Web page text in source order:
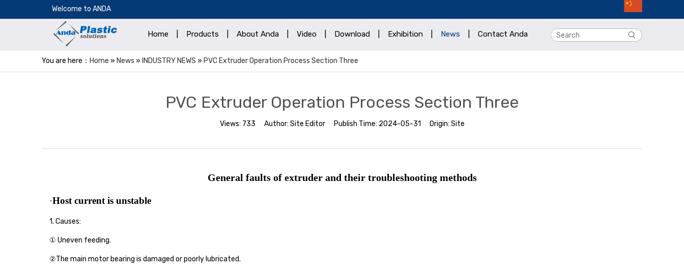
​Welcome to ANDA
Home Products About Anda Video Download Exhibition News Contact Anda
You are here： Home » News » INDUSTRY NEWS » PVC Extruder Operation Process Section Three
PVC Extruder Operation Process Section Three
Views: 733 Author: Site Editor Publish Time: 2024-05-31 Origin: Site
General faults of extruder and their troubleshooting methods
·Host current is unstable
1. Causes:
① Uneven feeding.
②The main motor bearing is damaged or poorly lubricated.